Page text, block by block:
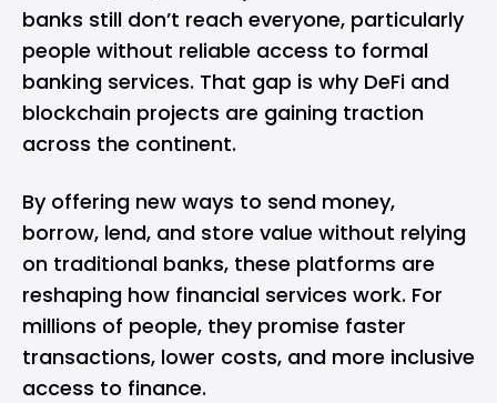
banks still don’t reach everyone, particularly
people without reliable access to formal
banking services. That gap is why DeFi and
blockchain projects are gaining traction
across the continent.
By offering new ways to send money,
borrow, lend, and store value without relying
on traditional banks, these platforms are
reshaping how financial services work. For
millions of people, they promise faster
transactions, lower costs, and more inclusive
access to finance.